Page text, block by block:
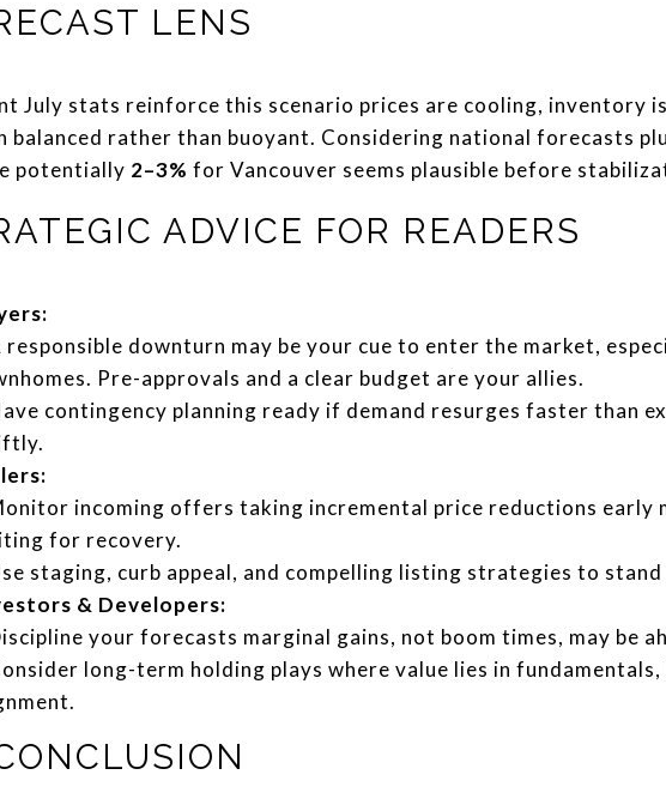
LENS
July stats reinforce this scenario prices are cooling, inventory
balanced rather than buoyant. Considering national forecasts
potentially 2–3% for Vancouver seems plausible before
ADVICE FOR READERS
responsible downturn may be your cue to enter the market,
Pre-approvals and a clear budget are your allies.
contingency planning ready if demand resurges faster than
incoming offers taking incremental price reductions early
for recovery.
staging, curb appeal, and compelling listing strategies to
& Developers:
your forecasts marginal gains, not boom times, may be
long-term holding plays where value lies in